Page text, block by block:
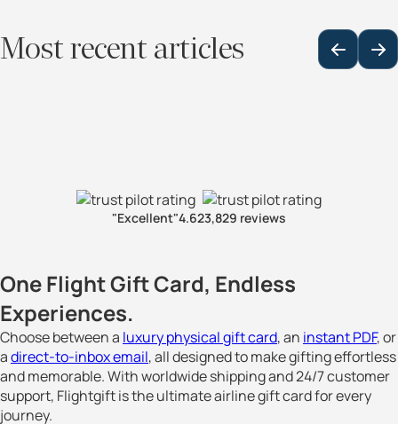
Most recent articles
"Excellent"4.623,829 reviews
One Flight Gift Card, Endless
Experiences.
Choose between a luxury physical gift card, an instant PDF, or
adirect-to-inbox email, all designed to make gifting effortless
and memorable. With worldwide shipping and 24/7 customer
support, Flightgift is the ultimate airline gift card for every
journey.